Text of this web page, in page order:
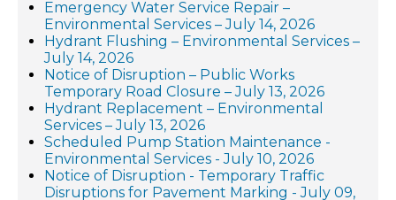
Emergency Water Service Repair –
Environmental Services – July 14, 2026
Hydrant Flushing – Environmental Services –
July 14, 2026
Notice of Disruption – Public Works
Temporary Road Closure – July 13, 2026
Hydrant Replacement – Environmental
Services – July 13, 2026
Scheduled Pump Station Maintenance -
Environmental Services - July 10, 2026
Notice of Disruption - Temporary Traffic
Disruptions for Pavement Marking - July 09,